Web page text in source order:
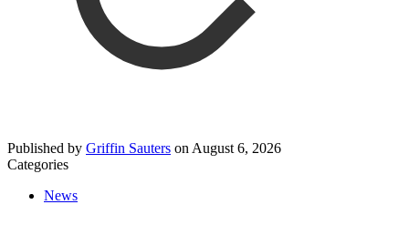
Published by Griffin Sauters on August 6, 2026
Categories
News